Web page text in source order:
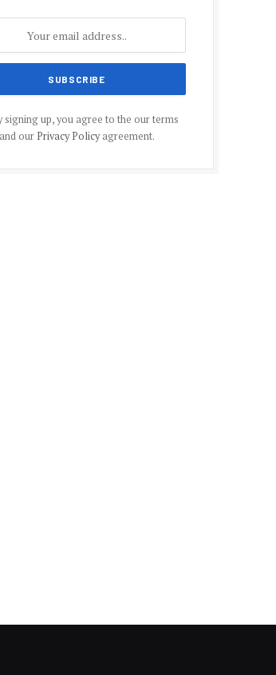
signing up, you agree to the our terms
and our Privacy Policyagreement.